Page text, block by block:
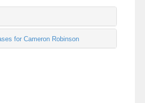
for Cameron Robinson